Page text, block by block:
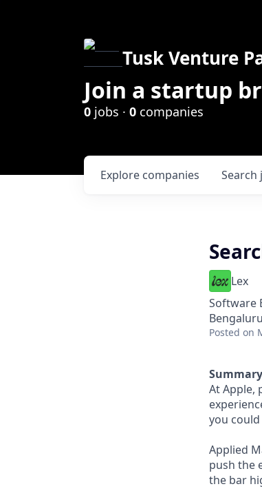
Tusk Venture
Join a startup
0 jobs · 0 companies
Search
Explore companies
Lex
Software
Posted on
Summary
At Apple,
you
Applied
push the
the bar